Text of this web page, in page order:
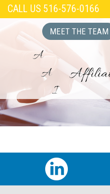
CALL US 516-576-0166
MEET THE TEAM